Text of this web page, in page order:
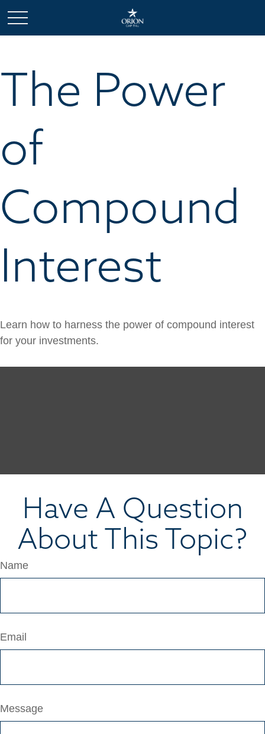
The Power
of
Compound
Interest
Learn how to harness the power of compound interest
for your investments.
Have A Question
About This Topic?
Name
Email
Message